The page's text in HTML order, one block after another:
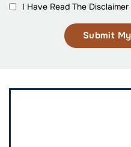
I Have Read The Disclaimer